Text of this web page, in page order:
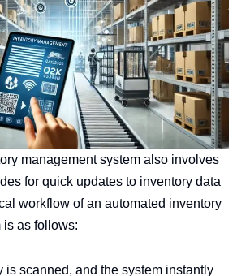
management system also involves
for quick updates to inventory data
workflow of an automated inventory
is as follows:
is scanned, and the system instantly